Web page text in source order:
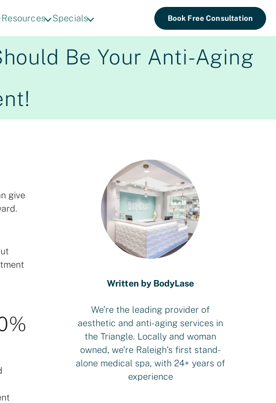
Resources Specials Book Free Consultation
Be Your Anti-Aging
give
Written by BodyLase
We’re the leading provider of
aesthetic and anti-aging services in
the Triangle. Locally and woman
owned, we’re Raleigh’s first stand-
alone medical spa, with 24+ years of
experience